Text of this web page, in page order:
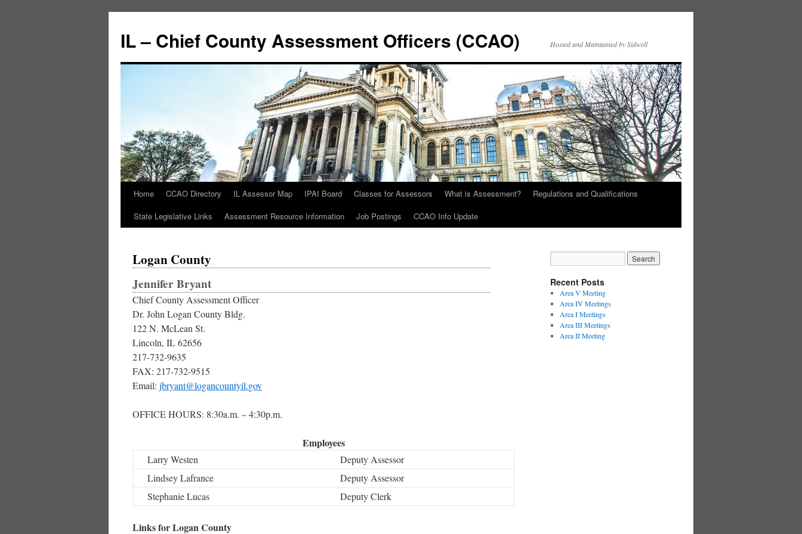
IL – Chief County Assessment Officers (CCAO) Hosted and Maintained by Sidwell
Home CCAO Directory IL Assessor Map IPAI Board Classes for Assessors What is Assessment?
Regulations and Qualifications
State Legislative Links
Assessment Resource Information Job Postings CCAO Info Update
Logan County
Jennifer Bryant
Chief County Assessment Officer
Dr. John Logan County Bldg.
122 N. McLean St.
Lincoln, IL 62656
217-732-9635
FAX: 217-732-9515
Email: jbryant@logancountyil.gov
OFFICE HOURS: 8:30a.m. – 4:30p.m.
Employees
Larry Westen
Deputy Assessor
Lindsey Lafrance
Deputy Assessor
Stephanie Lucas
Deputy Clerk
Links for Logan County
Recent Posts
Area V Meeting
Area IV Meetings
Area I Meetings
Area III Meetings
Area II Meeting